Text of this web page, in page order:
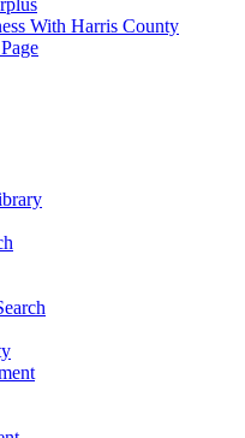
With Harris County